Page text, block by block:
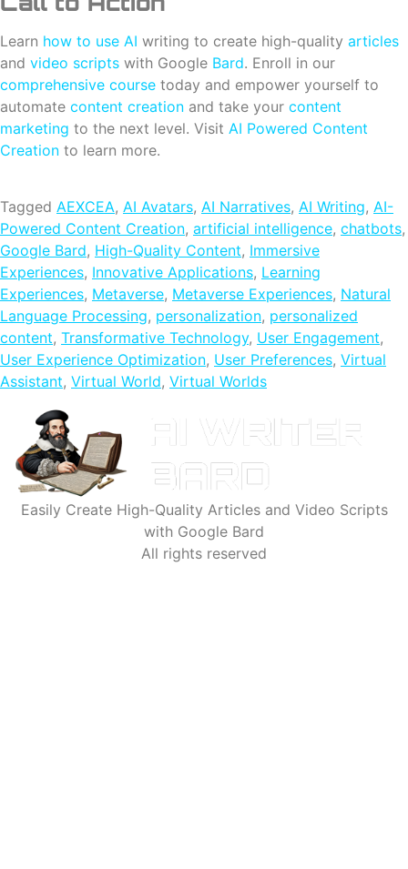
Learn how to use AI writing to create high-quality articles
and video scripts with Google Bard. Enroll in our
comprehensive course today and empower yourself to
automate content creation and take your content
marketing to the next level. Visit AI Powered Content
Creation to learn more.
Tagged AEXCEA, AI Avatars, AI Narratives, AI Writing, AI-
Powered Content Creation, artificial intelligence, chatbots,
Google Bard, High-Quality Content, Immersive
Experiences, Innovative Applications, Learning
Experiences, Metaverse, Metaverse Experiences, Natural
Language Processing, personalization, personalized
content, Transformative Technology, User Engagement,
User Experience Optimization, User Preferences, Virtual
Assistant, Virtual World, Virtual Worlds
Easily Create High-Quality Articles and Video Scripts
with Google Bard
All rights reserved